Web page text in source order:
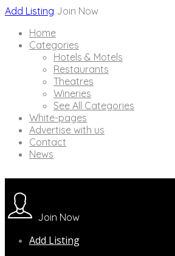
Add Listing Join Now
Home
Categories
Hotels & Motels
Restaurants
Theatres
Wineries
See All Categories
White-pages
Advertise with us
Contact
News
Join Now
Add Listing